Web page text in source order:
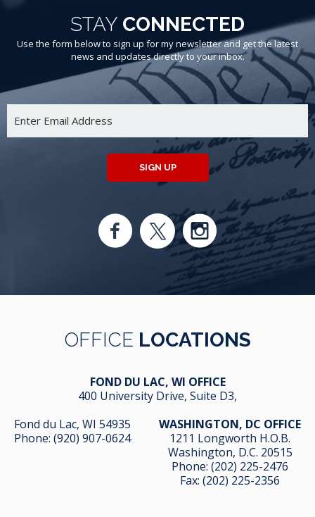
STAY CONNECTED
Use the form below to sign up for my newsletter and get the latest
news and updates directly to your inbox.
SIGN UP
OFFICE LOCATIONS
FOND DU LAC, WI OFFICE
400 University Drive, Suite D3,
Fond du Lac, WI 54935
Phone: (920) 907-0624
WASHINGTON, DC OFFICE
1211 Longworth H.O.B.
Washington, D.C. 20515
Phone: (202) 225-2476
Fax: (202) 225-2356